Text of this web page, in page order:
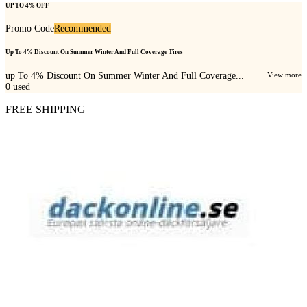
UP TO 4% OFF
Promo CodeRecommended
Up To 4% Discount On Summer Winter And Full Coverage Tires
up To 4% Discount On Summer Winter And Full Coverage... View more
0 used
FREE SHIPPING